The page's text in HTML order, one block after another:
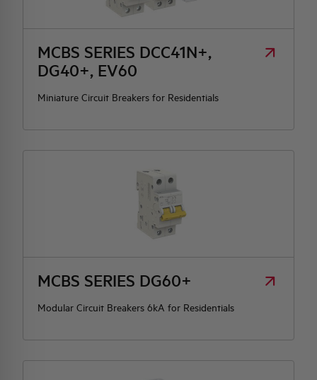
MCBS SERIES DCC41N+,
DG40+, EV60
Miniature Circuit Breakers for Residentials
MCBS SERIES DG60+
Modular Circuit Breakers 6kA for Residentials
ACTIVITIES AND MARKETS